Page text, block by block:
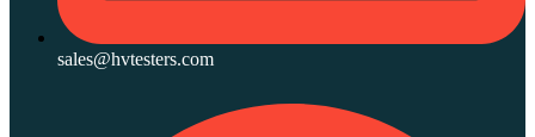
sales@hvtesters.com